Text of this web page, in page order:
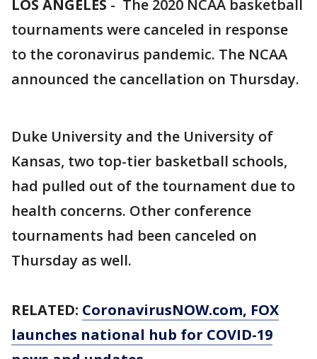
LOS ANGELES - The 2020 NCAA basketball
tournaments were canceled in response
to the coronavirus pandemic. The NCAA
announced the cancellation on Thursday.
Duke University and the University of
Kansas, two top-tier basketball schools,
had pulled out of the tournament due to
health concerns. Other conference
tournaments had been canceled on
Thursday as well.
RELATED: CoronavirusNOW.com, FOX
launches national hub for COVID-19